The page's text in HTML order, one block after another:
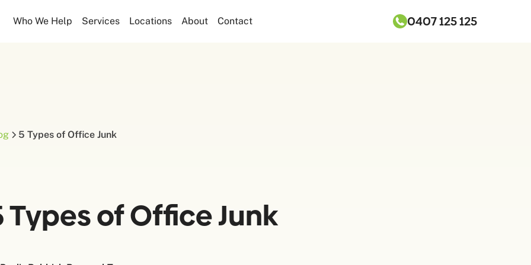
Who We Help Services Locations About Contact 0407 125 125
5 Types of Office Junk
Types of Office Junk